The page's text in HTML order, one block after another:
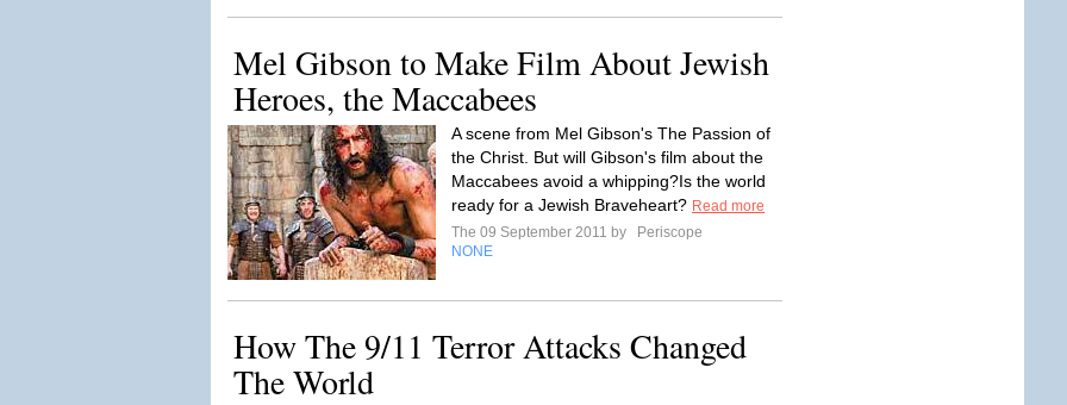
Mel Gibson to Make Film About Jewish
Heroes, the Maccabees
A scene from Mel Gibson's The Passion of
the Christ. But will Gibson's film about the
Maccabees avoid a whipping?Is the world
ready for a Jewish Braveheart? Read more
The 09 September 2011 by
Periscope
NONE
How The 9/11 Terror Attacks Changed
The World